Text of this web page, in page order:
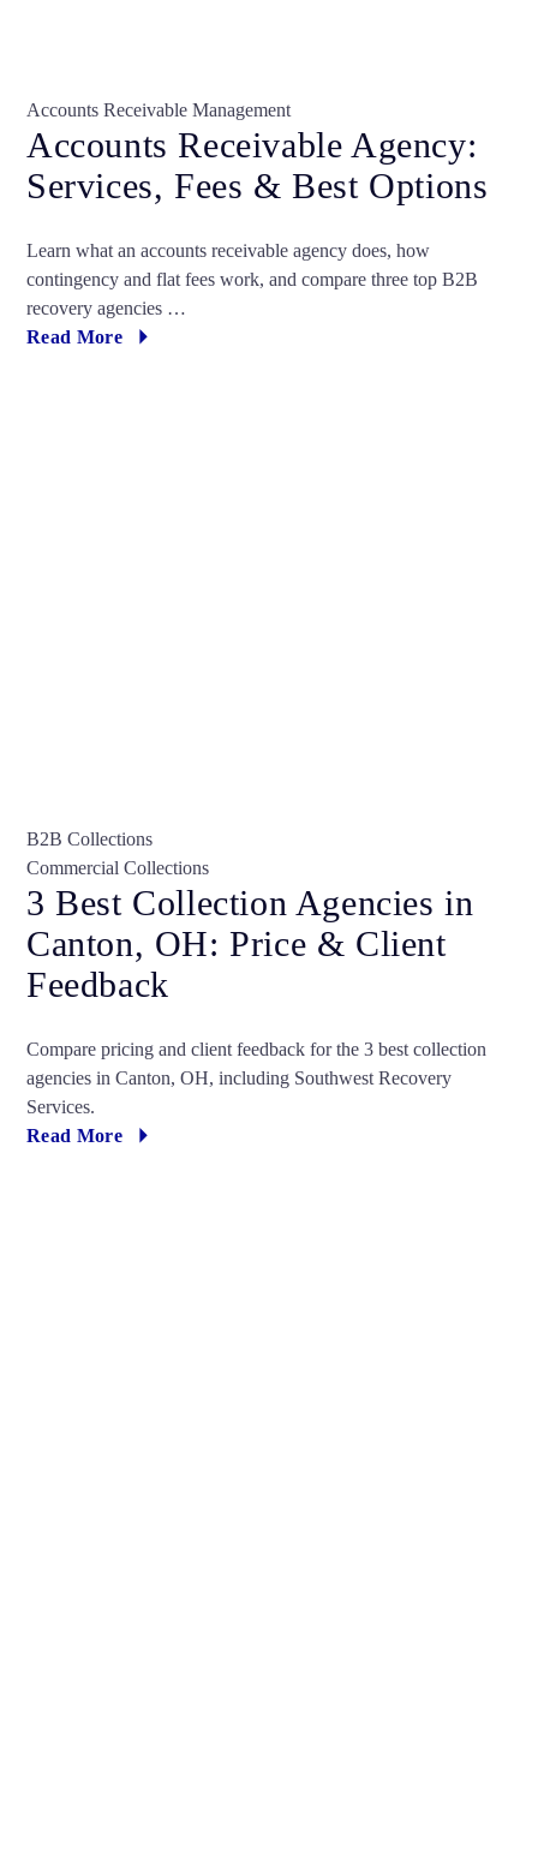
Accounts Receivable Management
Accounts Receivable Agency:
Services, Fees & Best Options
Learn what an accounts receivable agency does, how
contingency and flat fees work, and compare three top B2B
recovery agencies …
Read More
B2B Collections
Commercial Collections
3 Best Collection Agencies in
Canton, OH: Price & Client
Feedback
Compare pricing and client feedback for the 3 best collection
agencies in Canton, OH, including Southwest Recovery
Services.
Read More